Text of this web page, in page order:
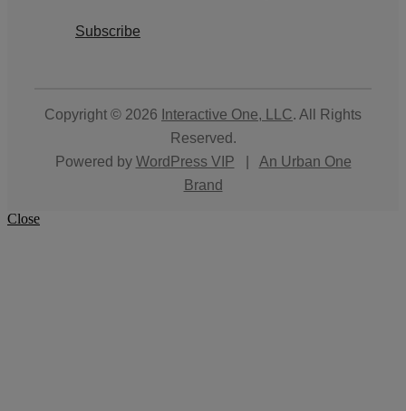
Subscribe
Copyright © 2026 Interactive One, LLC. All Rights
Reserved.
Powered by WordPress VIP
An Urban One
Brand
Close